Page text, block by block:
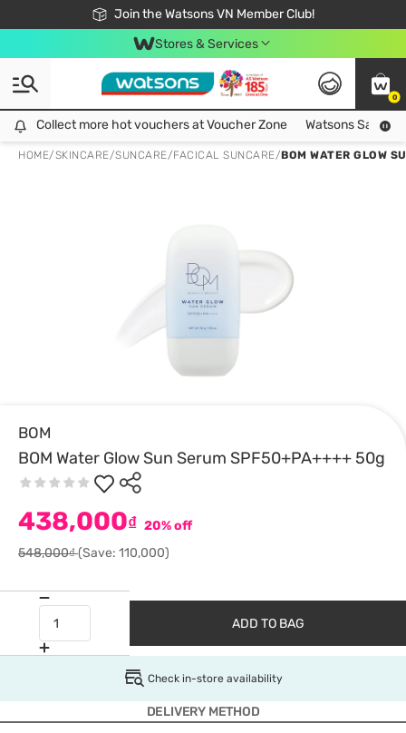
Join the Watsons VN Member Club!
Free Shipping For Order From 249,000Đ
24h Fast delivery in Hồ Chí Minh City
Stores & Services
0
Collect more hot vouchers at Voucher Zone
Collect more hot vouchers at Voucher Zone Watsons Safety
HOME/SKINCARE/SUNCARE/FACICAL SUNCARE/BOM WATER GLOW
BOM
BOM Water Glow Sun Serum SPF50+PA++++ 50g
438,000₫ 20% off
548,000₫(Save: 110,000)
ADD TO BAG
Check in-store availability
DELIVERY METHOD